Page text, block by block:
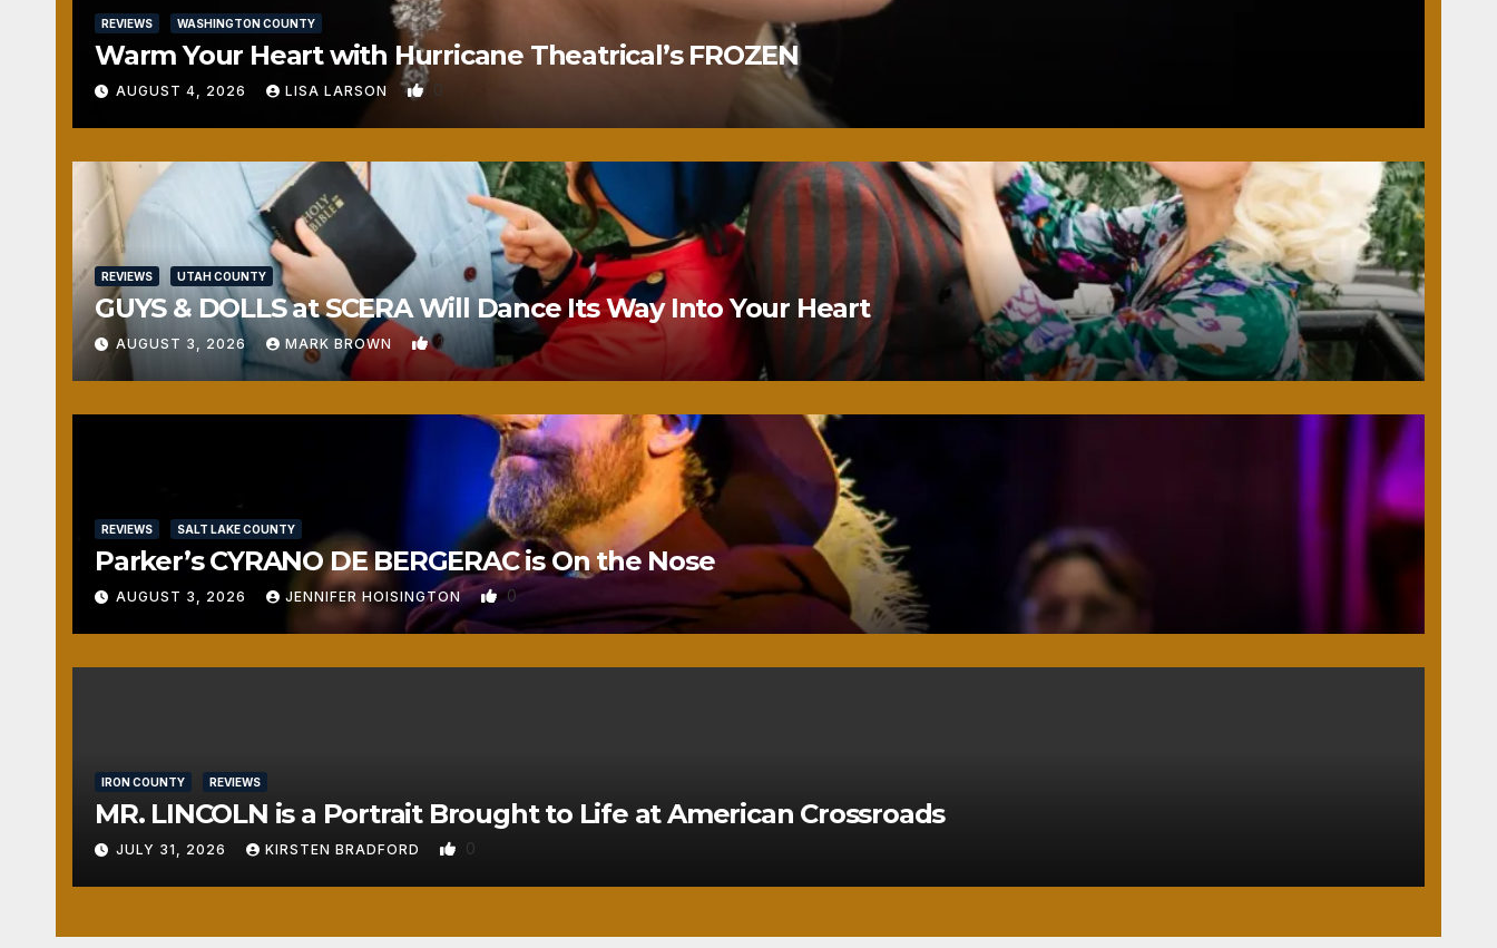
REVIEWS WASHINGTON COUNTY
Warm Your Heart with Hurricane Theatrical’s FROZEN
AUGUST 4, 2026 LISA LARSON 0
REVIEWS UTAH COUNTY
GUYS & DOLLS at SCERA Will Dance Its Way Into Your Heart
AUGUST 3, 2026 MARK BROWN 1
REVIEWS SALT LAKE COUNTY
Parker’s CYRANO DE BERGERAC is On the Nose
AUGUST 3, 2026 JENNIFER HOISINGTON 0
IRON COUNTY REVIEWS
MR. LINCOLN is a Portrait Brought to Life at American Crossroads
JULY 31, 2026 KIRSTEN BRADFORD 0